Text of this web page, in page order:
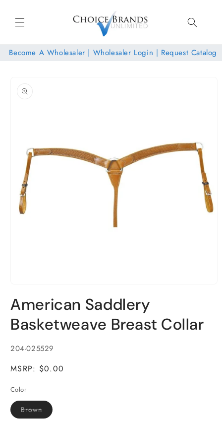
content
Become A Wholesaler | Wholesaler Login | Request Catalog
product
information
1
in
modal
American Saddlery
Basketweave Breast Collar
SKU:
204-025529
MSRP: $0.00
Color
BrownVariant
sold